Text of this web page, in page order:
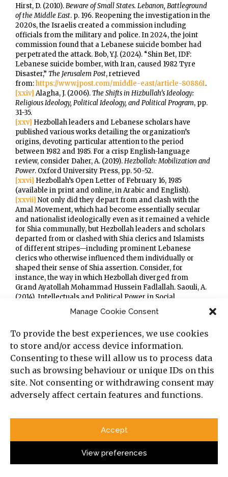
Manage Cookie Consent
To provide the best experiences, we use cookies
to store and/or access device information.
Consenting to these will allow us to process data
such as browsing behaviour or unique IDs on this
site. Not consenting or withdrawing consent may
adversely affect certain features and functions.
Accept
View preferences
Hirst, D. (2010).Beware of Small States. Lebanon, Battleground
of the Middle East. p. 196. Reopening the investigation in the
2020s, the Israelis created a commission including
officials from the military and police. In 2024, the joint
commission found that a Lebanese suicide bomber had
perpetrated the attack. Bob, Y.J. (2024). “Shin Bet, IDF:
Lebanese suicide bomber, with Iran, caused 1982 Tyre
Disaster,” The Jerusalem Post, retrieved
from:https://www.jpost.com/middle-east/article-808861.
[xxiv] Alagha, J. (2006).The Shifts in Hizbullah’s Ideology:
Religious Ideology, Political Ideology, and Political Program, pp.
31-35.
[xxv] Hezbollah leaders and Lebanese scholars have
published various works detailing the organization’s
origins, devoting particular attention to the period
between 1982 and 1985. For a crisp English-language
review, consider Daher, A. (2019).Hezbollah: Mobilization and
Power. Oxford University Press, pp. 50-52.
[xxvi] Hezbollah’s Open Letter of February 16, 1985
(available in print and online, in Arabic and English).
[xxvii] Not only did they depart from and clash with the
Amal Movement, which had become essentially secular
and nationalist ideologically even as it remained a vehicle
for Shia communally, but Hezbollah leaders and scholars
departed from or clashed with Shia clerics and Islamists
of different stripes—including prominent Lebanese
clerics who otherwise influenced them individually or
shaped their sense of Shia assertion. Consider, for
instance, the way in which Hezbollah diverged from
Grand Ayatollah Mohammad Hussein Fadlallah. Saouli, A.
(2014). Intellectuals and Political Power in Social
Movements: The Parallel Paths of Fadlallah and Hizbullah.
British Journal of Middle Eastern Studies, 41(1), 97–116.
Beirut.”The Washington Post, retrieved from:
https://www.washingtonpost.com/archive/politics/1985/05
/21/shiites-battle-palestinians-in-beirut/7973a939-ff29-
4787-936f-38f0f19cdf11/
; Norton, A. R. (2007). “The Role of
Hezbollah in Lebanese Domestic Politics.”The International
Spectator , 42(4), 475–491, retrieved from:
https://www.tandfonline.com/doi/full/10.1080/0393272070
42(4), 475–491, retrieved from:
https://www.tandfonline.com/doi/full/10.1080/0393272070